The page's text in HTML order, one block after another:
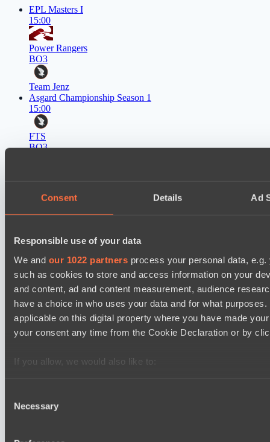
Consent Details Ad
Responsible use of your data
We and our 1022 partners process your personal data,
such as cookies to store and access information on your
and content, ad and content measurement, audience
have a choice in who uses your data and for what
applicable on this digital property where you have made
your consent any time from the Cookie Declaration or by
If you allow, we would also like to:
Identify your device by actively scanning it for
section
Selection
Necessary
EPL Masters I
15:00
Power Rangers
BO3
Team Jenz
Asgard Championship Season 1
15:00
FTS
BO3
18:00
Nemiga Gaming
Asgard Championship Season 1
18:00
PuckChamp
BO3
Lunar Horse Trophy 8
BO3
Six Cats